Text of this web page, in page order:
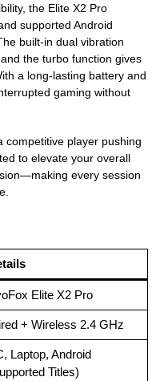
the Elite X2 Pro
supported Android
built-in dual vibration
the turbo function gives
a long-lasting battery and
gaming without
competitive player pushing
to elevate your overall
every session
Elite X2 Pro
+ Wireless 2.4 GHz
Laptop, Android
Titles)